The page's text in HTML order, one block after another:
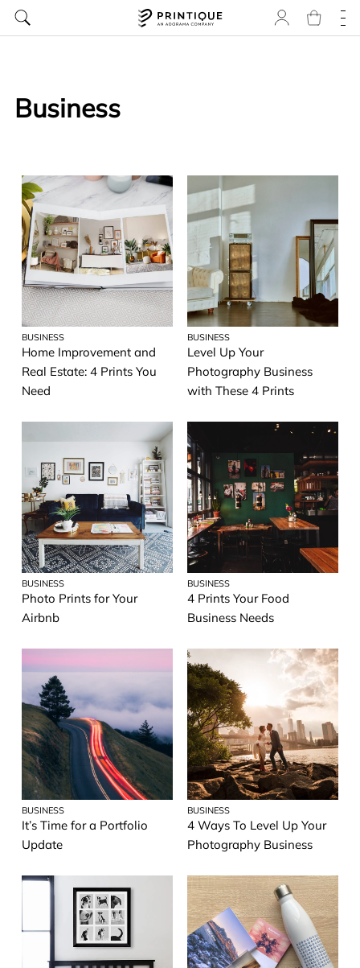
Business
BUSINESS
Home Improvement and
Real Estate: 4 Prints You
Need
BUSINESS
Level Up Your
Photography Business
with These 4 Prints
BUSINESS
Photo Prints for Your
Airbnb
BUSINESS
4 Prints Your Food
Business Needs
BUSINESS
It’s Time for a Portfolio
Update
BUSINESS
4 Ways To Level Up Your
Photography Business